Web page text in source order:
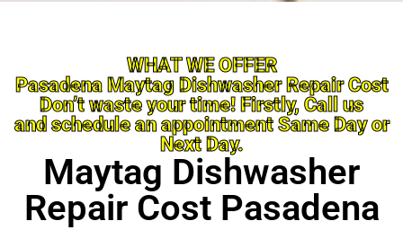
WHAT WE OFFER
Pasadena Maytag Dishwasher Repair Cost
Don’t waste your time! Firstly, Call us
and schedule an appointment Same Day or
Next Day.
Maytag Dishwasher
Repair Cost Pasadena